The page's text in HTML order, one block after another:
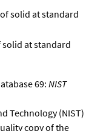
solid at standard
at standard
69: NIST
Technology (NIST)
copy of the